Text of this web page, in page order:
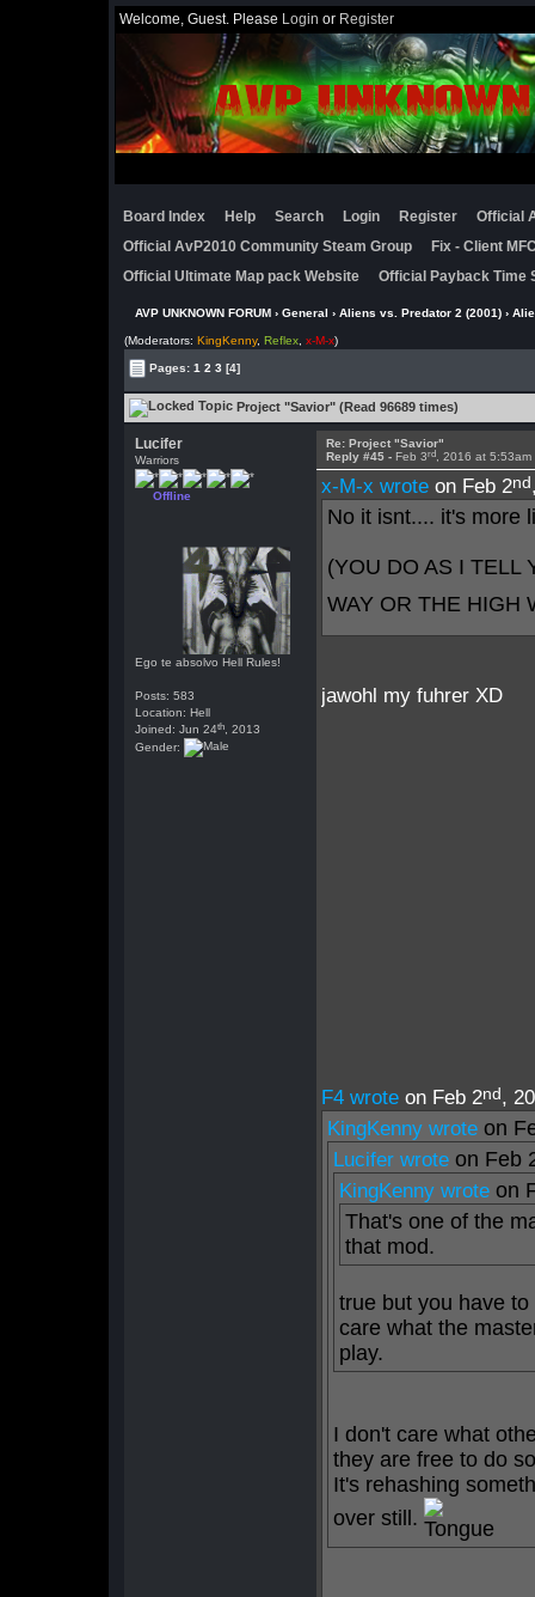
Welcome, Guest. Please Login or Register
Board Index Help Search Login Register
Official
Official AvP2010 Community Steam Group
Fix - Client
Official Ultimate Map pack Website
Official Payback Time
AVP UNKNOWN FORUM› General › Aliens vs. Predator 2 (2001)›
(Moderators:KingKenny,Reflex ,x-M-x)
Pages:1 2 3 [4]
Project "Savior" (Read 96689 times)
Lucifer
Warriors
Offline
Ego te absolvo Hell Rules!
Posts: 583
Location: Hell
Joined: Jun 24th , 2013
Gender:
Re: Project "Savior"
Reply #45 - Feb 3rd , 2016 at 5:53am
x-M-x wrote on Feb 2nd
No it isnt.... it's more
(YOU DO AS I TELL
WAY OR THE HIGH
jawohl my fuhrer XD
F4 wrote on Feb 2nd,
KingKenny wrote on
Lucifer wrote on Feb
KingKenny wrote on
That's one of the
that mod.
true but you have
care what the
play.
I don't care what
they are free to do
It's rehashing
over still.